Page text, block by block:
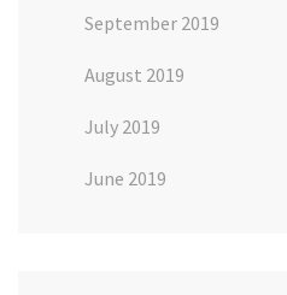
September 2019
August 2019
July 2019
June 2019